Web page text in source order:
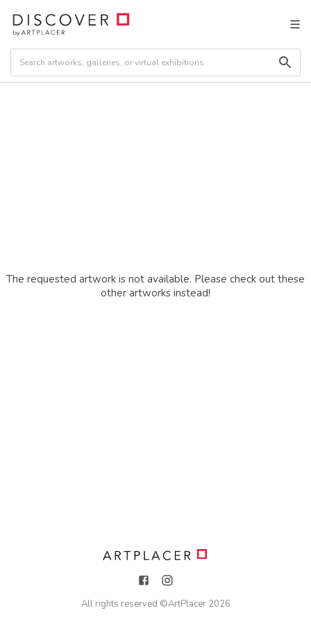
The requested artwork is not available. Please check out these
other artworks instead!
All rights reserved ©ArtPlacer 2026